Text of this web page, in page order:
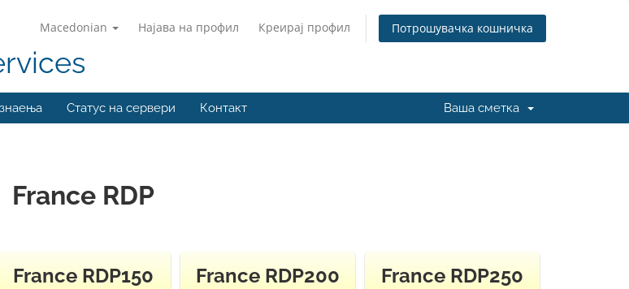
Macedonian Најава на профил Креирај профил Потрошувачка кошничка
Статус на сервери Контакт Ваша сметка
France RDP
France RDP150 France RDP200 France RDP250